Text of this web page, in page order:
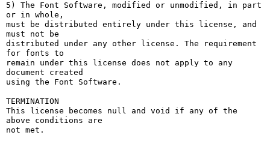
5) The Font Software, modified or unmodified, in part
or in whole,
must be distributed entirely under this license, and
must not be
distributed under any other license. The requirement
for fonts to
remain under this license does not apply to any
document created
using the Font Software.
TERMINATION
This license becomes null and void if any of the
above conditions are
not met.